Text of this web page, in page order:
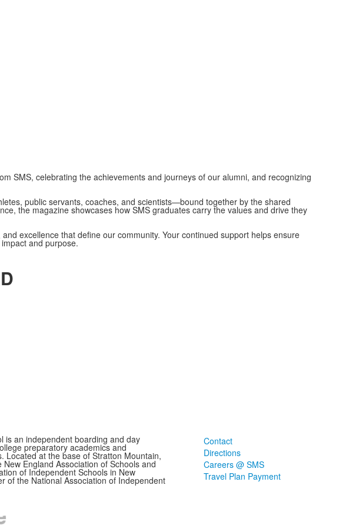
SMS, celebrating the achievements and journeys of our alumni, and recognizing
public servants, coaches, and scientists—bound together by the shared
the magazine showcases how SMS graduates carry the values and drive they
excellence that define our community. Your continued support helps ensure
and purpose.
is an independent boarding and day
preparatory academics and
Located at the base of Stratton Mountain,
England Association of Schools and
of Independent Schools in New
of the National Association of Independent
Contact
Directions
Careers @ SMS
Travel Plan Payment